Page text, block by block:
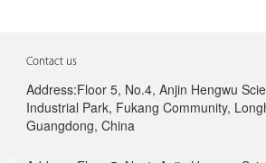
Contact us
Address:Floor 5, No.4, Anjin Hengwu
Industrial Park, Fukang Community,
Guangdong, China